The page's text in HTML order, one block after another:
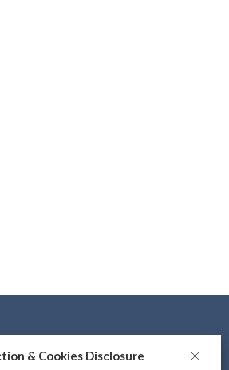
& Cookies Disclosure
WITH US